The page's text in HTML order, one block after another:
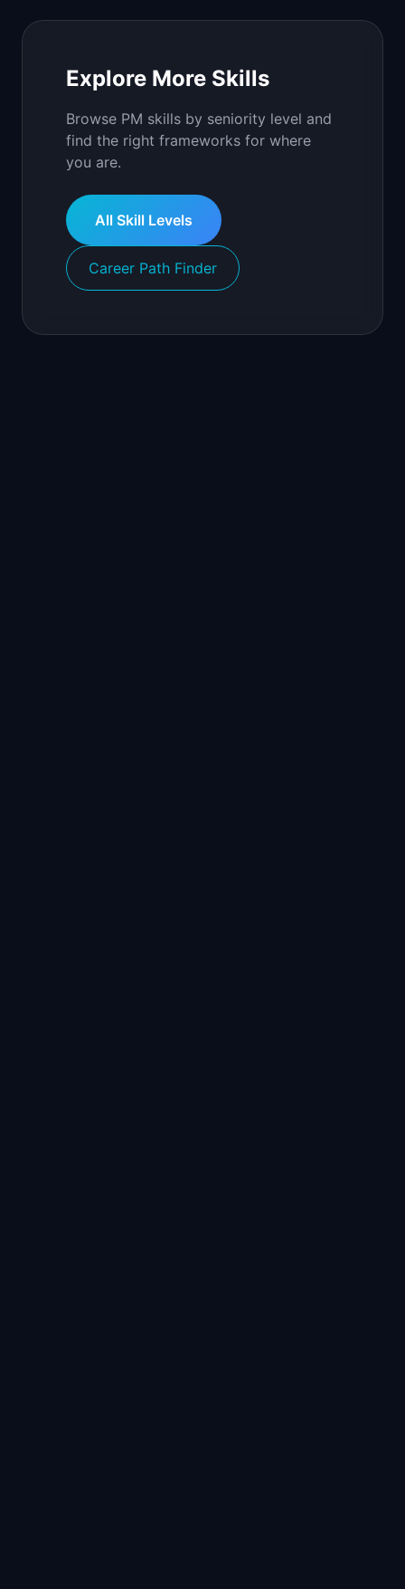
Explore More Skills
Browse PM skills by seniority level and
find the right frameworks for where
you are.
All Skill Levels
Career Path Finder